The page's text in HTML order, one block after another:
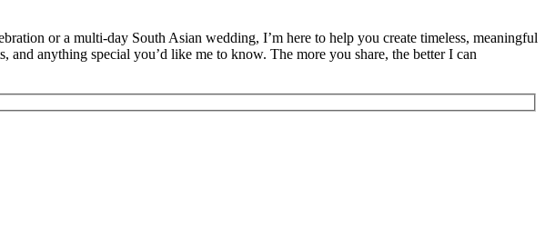
or a multi-day South Asian wedding, I’m here to help you create timeless, meaningful
anything special you’d like me to know. The more you share, the better I can